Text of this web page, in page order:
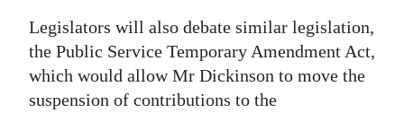
Legislators will also debate similar legislation,
the Public Service Temporary Amendment Act,
which would allow Mr Dickinson to move the
suspension of contributions to the